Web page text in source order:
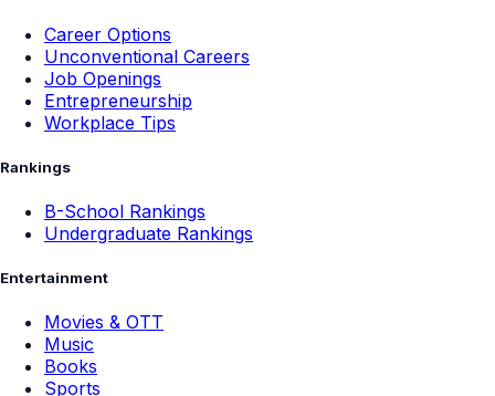
Career Options
Unconventional Careers
Job Openings
Entrepreneurship
Workplace Tips
Rankings
B-School Rankings
Undergraduate Rankings
Entertainment
Movies & OTT
Music
Books
Sports